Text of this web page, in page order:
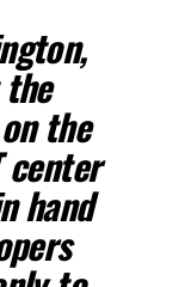
the
center
hand